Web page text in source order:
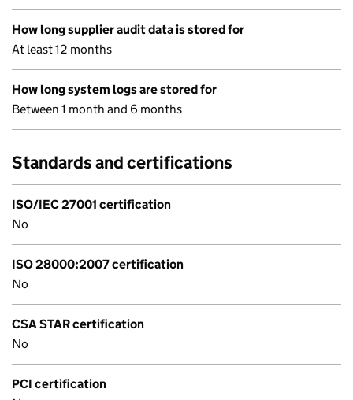
How long supplier audit data is stored for
At least 12 months
How long system logs are stored for
Between 1 month and 6 months
Standards and certifications
ISO/IEC 27001 certification
No
ISO 28000:2007 certification
No
CSA STAR certification
No
PCI certification